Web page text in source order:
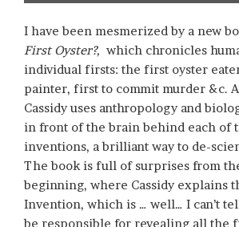
I have been mesmerized by a new
First Oyster?, which chronicles
individual firsts: the first oyster
painter, first to commit murder &c.
Cassidy uses anthropology and
in front of the brain behind each of
inventions, a brilliant way to de-
The book is full of surprises from
beginning, where Cassidy explains
Invention, which is … well… I can’t
be responsible for revealing all the